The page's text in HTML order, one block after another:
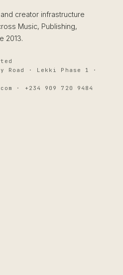
creator infrastructure
Music, Publishing,
2013.
Road · Lekki Phase 1 ·
· +234 909 720 9484